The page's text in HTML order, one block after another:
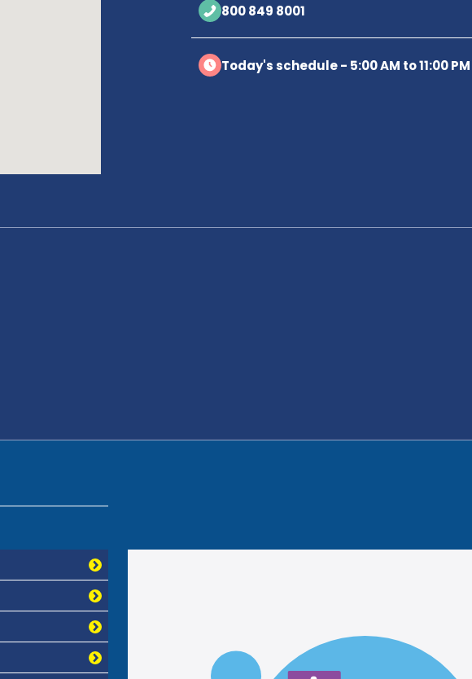
800 849 8001
Today's schedule - 5:00 AM to 11:00 PM